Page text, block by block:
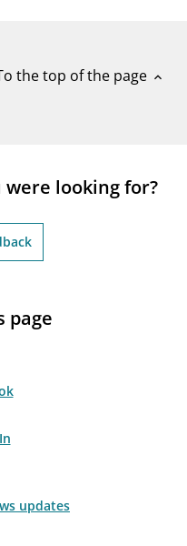
the top of the page expand_less
looking for?
page
updates